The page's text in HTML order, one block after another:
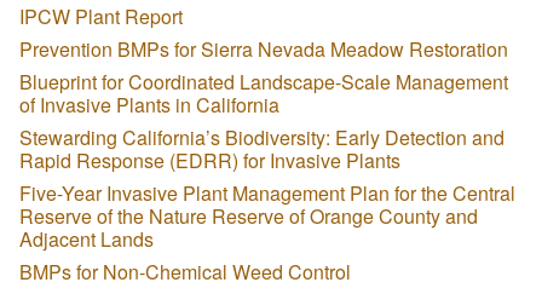
IPCW Plant Report
Prevention BMPs for Sierra Nevada Meadow Restoration
Blueprint for Coordinated Landscape-Scale Management
of Invasive Plants in California
Stewarding California’s Biodiversity: Early Detection and
Rapid Response (EDRR) for Invasive Plants
Five-Year Invasive Plant Management Plan for the Central
Reserve of the Nature Reserve of Orange County and
Adjacent Lands
BMPs for Non-Chemical Weed Control